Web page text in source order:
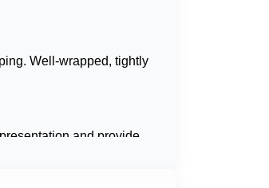
Well-wrapped, tightly
and provide